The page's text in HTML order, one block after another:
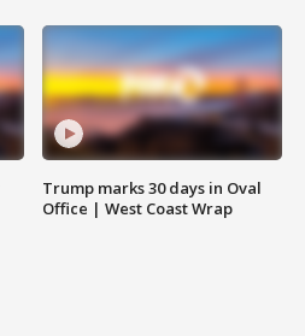
Trump marks 30 days in Oval
Office | West Coast Wrap